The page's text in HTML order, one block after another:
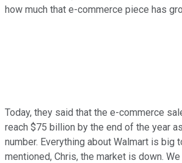
how much that e-commerce piece has
Today, they said that the e-commerce
reach $75 billion by the end of the year
number. Everything about Walmart is big
mentioned, Chris, the market is down.